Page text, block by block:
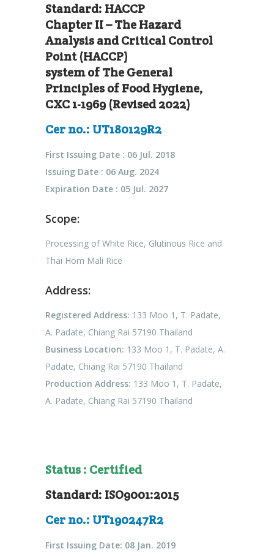
Standard: HACCP
Chapter II – The Hazard
Analysis and Critical Control
Point (HACCP)
system of The General
Principles of Food Hygiene,
CXC 1-1969 (Revised 2022)
Cer no.: UT180129R2
First Issuing Date : 06 Jul. 2018
Issuing Date : 06 Aug. 2024
Expiration Date : 05 Jul. 2027
Scope:
Processing of White Rice, Glutinous Rice and
Thai Hom Mali Rice
Address:
Registered Address: 133 Moo 1, T. Padate,
A. Padate, Chiang Rai 57190 Thailand
Business Location: 133 Moo 1, T. Padate, A.
Padate, Chiang Rai 57190 Thailand
Production Address: 133 Moo 1, T. Padate,
A. Padate, Chiang Rai 57190 Thailand
Status : Certified
Standard: ISO9001:2015
Cer no.: UT190247R2
First Issuing Date: 08 Jan. 2019